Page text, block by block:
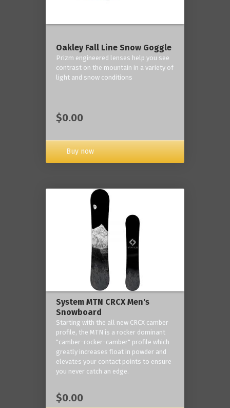
Oakley Fall Line Snow Goggle
Prizm engineered lenses help you see
contrast on the mountain in a variety of
light and snow conditions
$0.00
Buy now
System MTN CRCX Men's
Snowboard
Starting with the all new CRCX camber
profile, the MTN is a rocker dominant
"camber-rocker-camber" profile which
greatly increases float in powder and
elevates your contact points to ensure
you never catch an edge.
$0.00